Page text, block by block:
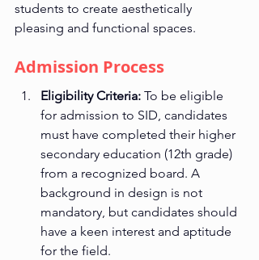
students to create aesthetically
pleasing and functional spaces.
Admission Process
Eligibility Criteria: To be eligible
for admission to SID, candidates
must have completed their higher
secondary education (12th grade)
from a recognized board. A
background in design is not
mandatory, but candidates should
have a keen interest and aptitude
for the field.